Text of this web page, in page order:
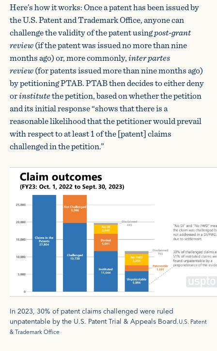
Here’s how it works: Once a patent has been issued by
the U.S. Patent and Trademark Office, anyone can
challenge the validity of the patent usingpost-grant
review(if the patent was issued no more than nine
months ago) or, more commonly,inter partes
review(for patents issued more than nine months ago)
by petitioning PTAB. PTAB then decides to either deny
orinstitutethe petition, based on whether the petition
and its initial response “shows that there is a
reasonable likelihood that the petitioner would prevail
with respect to at least 1 of the [patent] claims
challenged in the petition.”
In 2023, 30% of patent claims challenged were ruled
unpatentable by the U.S. Patent Trial & Appeals Board.U.S. Patent
& Trademark Office